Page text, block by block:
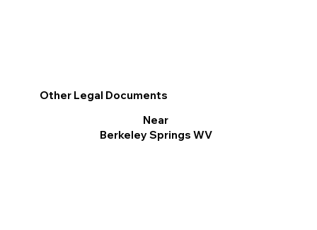
Other Legal Documents
Near
Berkeley Springs WV